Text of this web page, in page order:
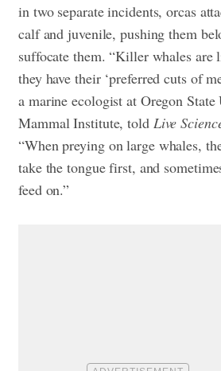
in two separate incidents, orcas
calf and juvenile, pushing them
suffocate them. “Killer whales are
they have their ‘preferred cuts of
a marine ecologist at Oregon
Mammal Institute, told Live
“When preying on large whales,
take the tongue first, and
feed on.”